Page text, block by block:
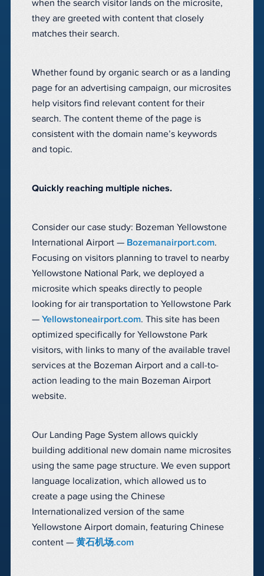
when the search visitor lands on the microsite,
they are greeted with content that closely
matches their search.
Whether found by organic search or as a landing
page for an advertising campaign, our microsites
help visitors find relevant content for their
search. The content theme of the page is
consistent with the domain name’s keywords
and topic.
Quickly reaching multiple niches.
Consider our case study: Bozeman Yellowstone
International Airport — Bozemanairport.com.
Focusing on visitors planning to travel to nearby
Yellowstone National Park, we deployed a
microsite which speaks directly to people
looking for air transportation to Yellowstone Park
— Yellowstoneairport.com. This site has been
optimized specifically for Yellowstone Park
visitors, with links to many of the available travel
services at the Bozeman Airport and a call-to-
action leading to the main Bozeman Airport
website.
Our Landing Page System allows quickly
building additional new domain name microsites
using the same page structure. We even support
language localization, which allowed us to
create a page using the Chinese
Internationalized version of the same
Yellowstone Airport domain, featuring Chinese
content — 黄石机场.com